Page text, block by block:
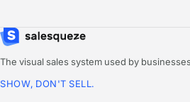
The visual sales system used by
SHOW, DON'T SELL.